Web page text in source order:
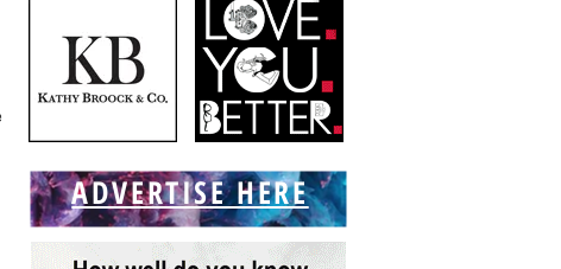
ADVERTISE HERE